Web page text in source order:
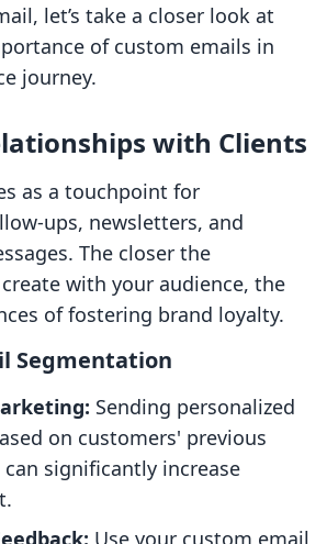
let’s take a closer look at
of custom emails in
journey.
with Clients
as a touchpoint for
ups, newsletters, and
The closer the
with your audience, the
of fostering brand loyalty.
Segmentation
Sending personalized
on customers' previous
significantly increase